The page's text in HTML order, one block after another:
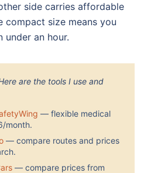
side carries affordable
compact size means you
under an hour.
are the tools I use and
— flexible medical
month.
— compare routes and prices
— compare prices from